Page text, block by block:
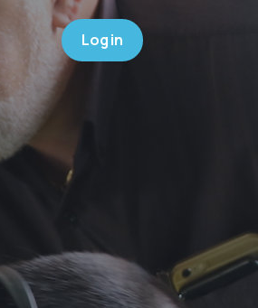
Log in